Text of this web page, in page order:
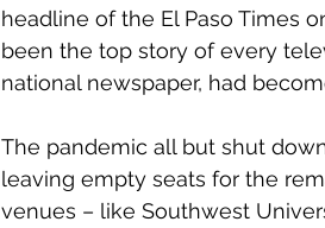
headline of the El Paso Times
been the top story of every
national newspaper, had
The pandemic all but shut
leaving empty seats for the
venues – like Southwest